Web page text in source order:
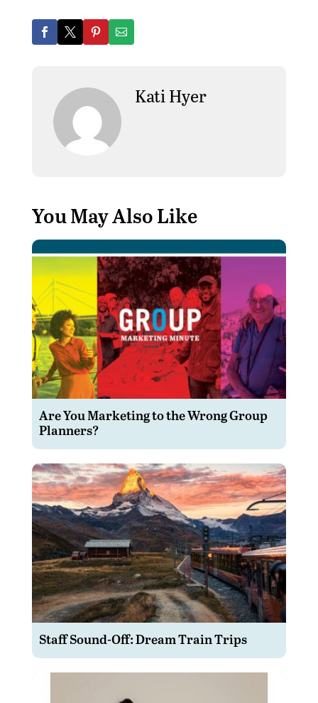
Kati Hyer
You May Also Like
Are You Marketing to the Wrong Group
Planners?
Staff Sound-Off: Dream Train Trips